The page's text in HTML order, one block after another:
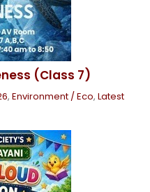
(Class 7)
, Environment / Eco, Latest